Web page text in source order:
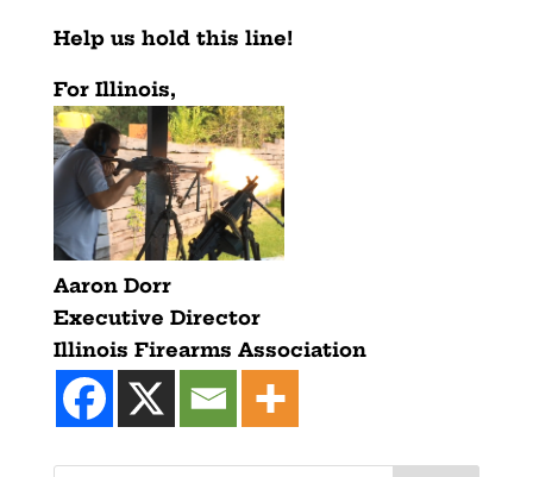
Help us hold this line!
For Illinois,
Aaron Dorr
Executive Director
Illinois Firearms Association